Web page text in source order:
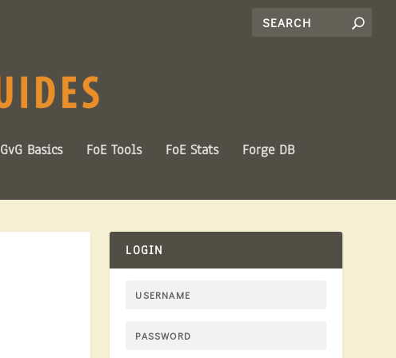
GvG Basics FoE Tools FoE Stats Forge DB
LOGIN